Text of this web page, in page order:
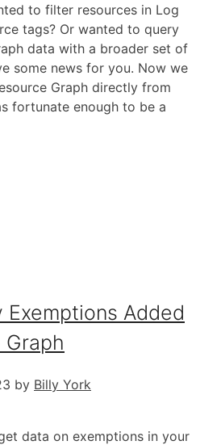
to filter resources in Log
tags? Or wanted to query
data with a broader set of
some news for you. Now we
Graph directly from
fortunate enough to be a
Exemptions Added
by Billy York
data on exemptions in your